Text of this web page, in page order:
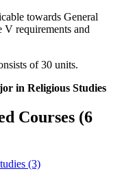
towards General
requirements and
of 30 units.
in Religious Studies
Courses (6
(3)